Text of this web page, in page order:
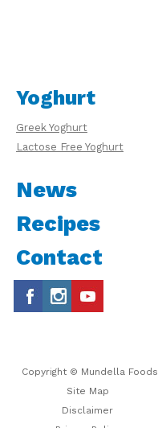
Yoghurt
Greek Yoghurt
Lactose Free Yoghurt
News
Recipes
Contact
Copyright © Mundella Foods
Site Map
Disclaimer